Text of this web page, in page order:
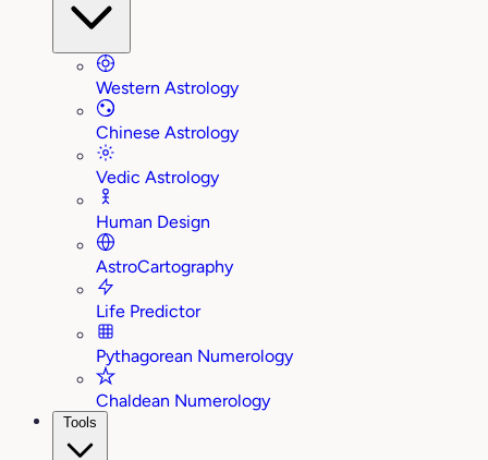
Western Astrology
Chinese Astrology
Vedic Astrology
Human Design
AstroCartography
Life Predictor
Pythagorean Numerology
Chaldean Numerology
Tools